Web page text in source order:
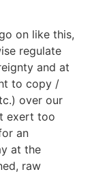
on like this,
regulate
and at
to copy /
over our
exert too
an
at the
raw